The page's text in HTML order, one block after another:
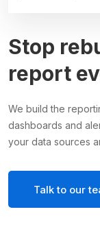
Stop
report
We build the
dashboards and
your data sources
Talk to our